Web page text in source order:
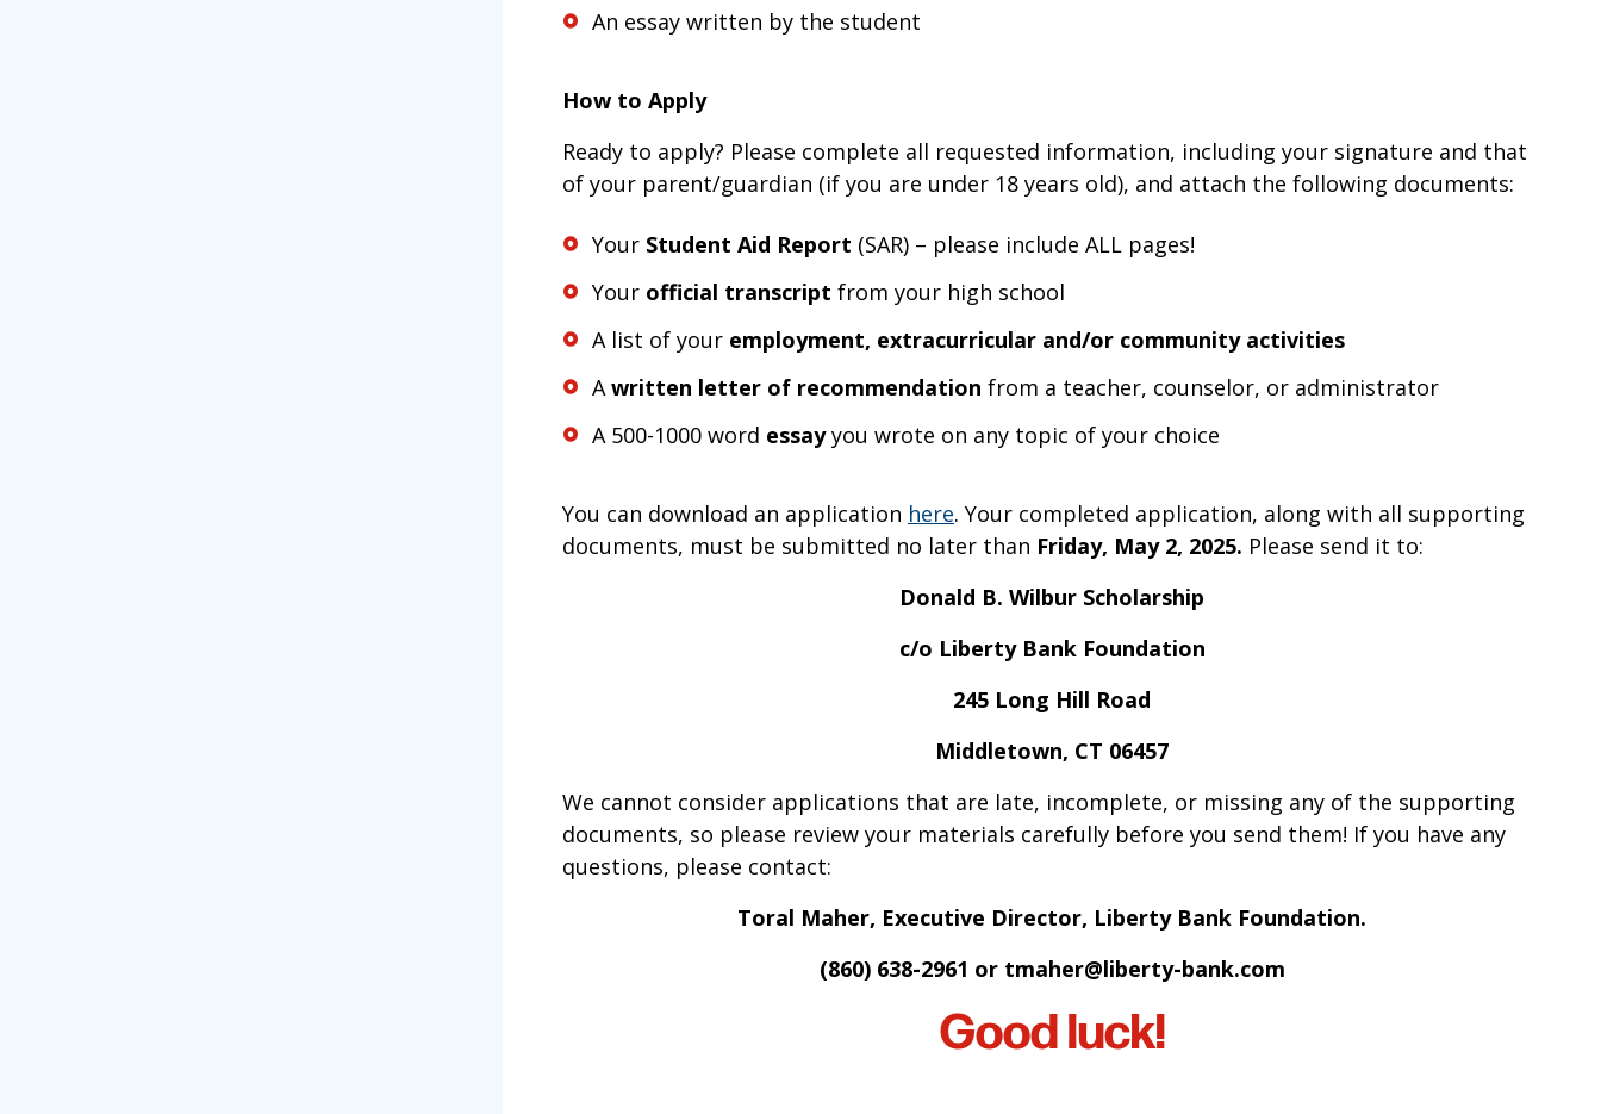
An essay written by the student
How to Apply
Ready to apply? Please complete all requested information, including your signature and that
of your parent/guardian (if you are under 18 years old), and attach the following documents:
Your Student Aid Report (SAR) – please include ALL pages!
Your official transcript from your high school
A list of your employment, extracurricular and/or community activities
A written letter of recommendation from a teacher, counselor, or administrator
A 500-1000 word essayyou wrote on any topic of your choice
You can download an application here. Your completed application, along with all supporting
documents, must be submitted no later than Friday, May 2, 2025. Please send it to:
Donald B. Wilbur Scholarship
c/o Liberty Bank Foundation
245 Long Hill Road
Middletown, CT 06457
We cannot consider applications that are late, incomplete, or missing any of the supporting
documents, so please review your materials carefully before you send them! If you have any
questions, please contact:
Toral Maher, Executive Director, Liberty Bank Foundation.
(860) 638-2961 or tmaher@liberty-bank.com
Good luck!